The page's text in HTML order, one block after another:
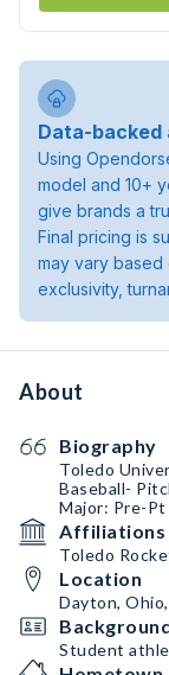
Data-backed
Using
model and 10+
give brands a
Final pricing is
may vary
exclusivity,
About
Biography
Toledo
Baseball-
Major: Pre-Pt
Affiliations
Toledo
Location
Dayton, Ohio,
Student